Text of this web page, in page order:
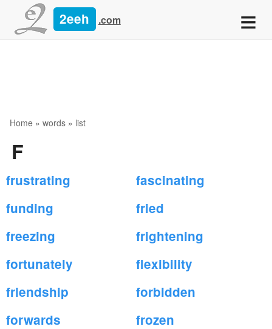
2eeh .com ≡
Home » words » list
F
frustrating
fascinating
funding
fried
freezing
frightening
fortunately
flexibility
friendship
forbidden
forwards
frozen